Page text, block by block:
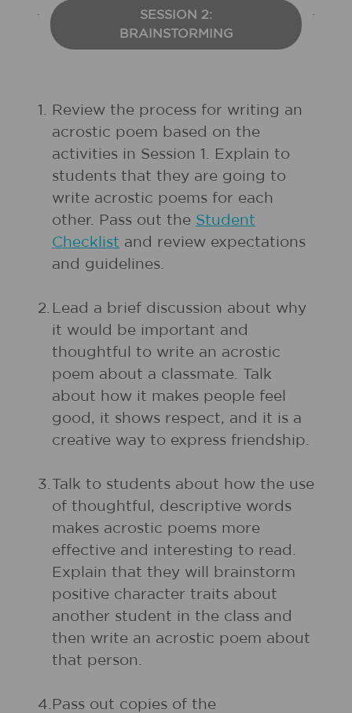
SESSION 2:
BRAINSTORMING
1. Review the process for writing an
acrostic poem based on the
activities in Session 1. Explain to
students that they are going to
write acrostic poems for each
other. Pass out the Student
Checklist and review expectations
and guidelines.
2. Lead a brief discussion about why
it would be important and
thoughtful to write an acrostic
poem about a classmate. Talk
about how it makes people feel
good, it shows respect, and it is a
creative way to express friendship.
3. Talk to students about how the use
of thoughtful, descriptive words
makes acrostic poems more
effective and interesting to read.
Explain that they will brainstorm
positive character traits about
another student in the class and
then write an acrostic poem about
that person.
4. Pass out copies of the